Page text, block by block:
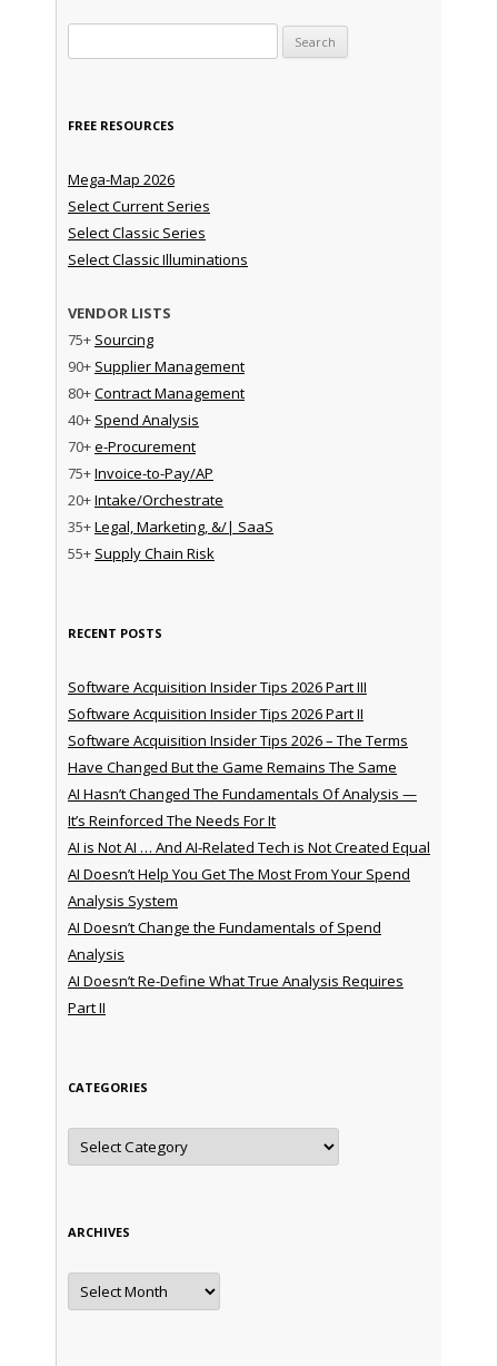
FREE RESOURCES
Mega-Map 2026
Select Current Series
Select Classic Series
Select Classic Illuminations
VENDOR LISTS
75+ Sourcing
90+ Supplier Management
80+Contract Management
40+ Spend Analysis
70+e-Procurement
75+Invoice-to-Pay/AP
20+Intake/Orchestrate
35+Legal, Marketing, &/| SaaS
55+ Supply Chain Risk
RECENT POSTS
Software Acquisition Insider Tips 2026 Part III
Software Acquisition Insider Tips 2026 Part II
Software Acquisition Insider Tips 2026 – The Terms
Have Changed But the Game Remains The Same
AI Hasn’t Changed The Fundamentals Of Analysis —
It’s Reinforced The Needs For It
AI is Not AI … And AI-Related Tech is Not Created Equal
AI Doesn’t Help You Get The Most From Your Spend
Analysis System
AI Doesn’t Change the Fundamentals of Spend
Analysis
AI Doesn’t Re-Define What True Analysis Requires
Part II
CATEGORIES
Categories
ARCHIVES
Archives